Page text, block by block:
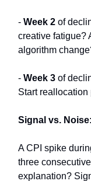
- Week 2 of
creative fatigue?
algorithm
- Week 3 of
Start reallocation
Signal vs. Noise:
A CPI spike
three
explanation?